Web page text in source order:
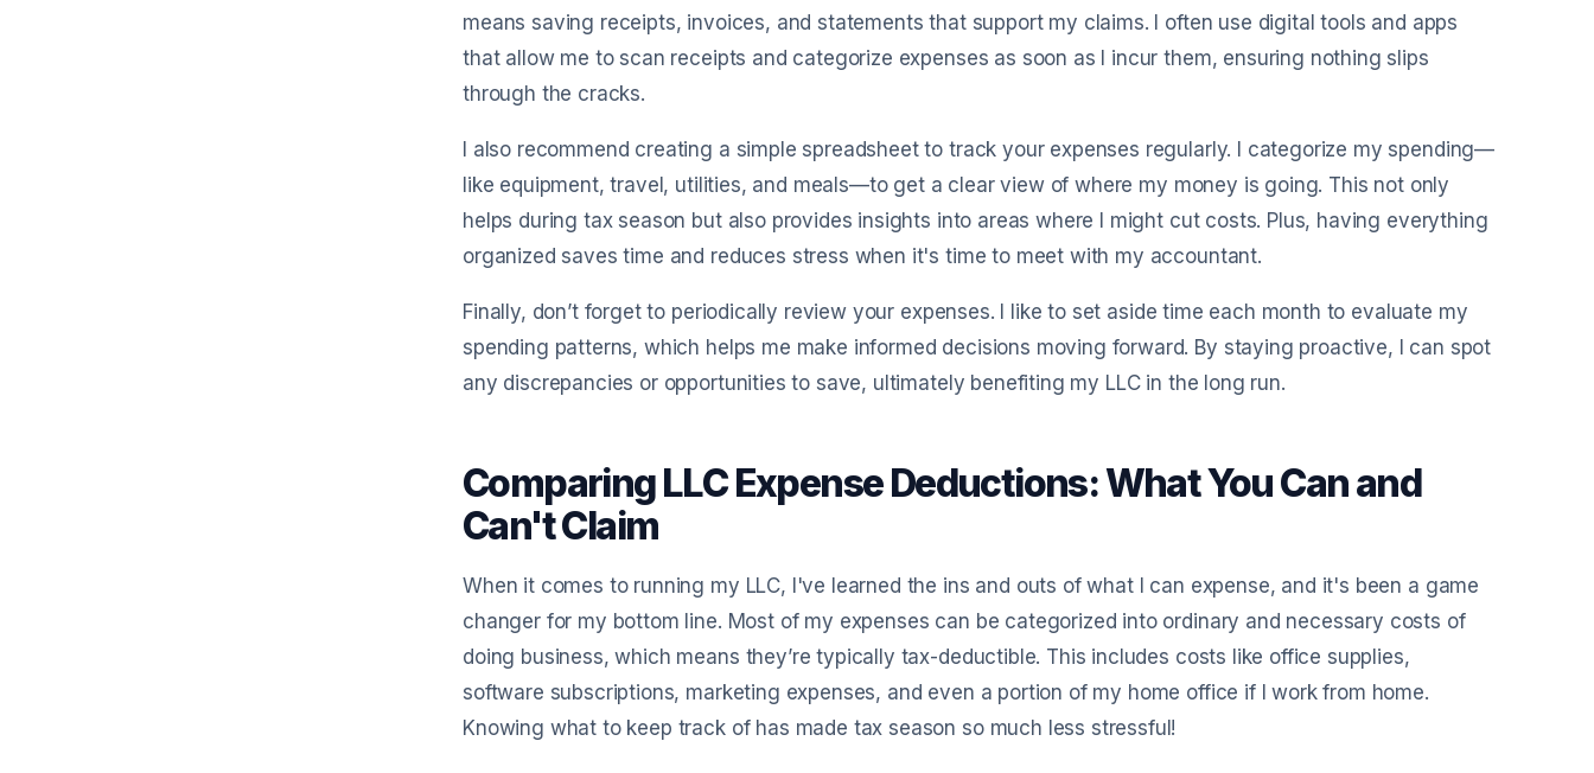
means saving receipts, invoices, and statements that support my claims. I often use digital tools and apps
that allow me to scan receipts and categorize expenses as soon as I incur them, ensuring nothing slips
through the cracks.
I also recommend creating a simple spreadsheet to track your expenses regularly. I categorize my spending—
like equipment, travel, utilities, and meals—to get a clear view of where my money is going. This not only
helps during tax season but also provides insights into areas where I might cut costs. Plus, having everything
organized saves time and reduces stress when it's time to meet with my accountant.
Finally, don’t forget to periodically review your expenses. I like to set aside time each month to evaluate my
spending patterns, which helps me make informed decisions moving forward. By staying proactive, I can spot
any discrepancies or opportunities to save, ultimately benefiting my LLC in the long run.
Comparing LLC Expense Deductions: What You Can and
Can't Claim
When it comes to running my LLC, I've learned the ins and outs of what I can expense, and it's been a game
changer for my bottom line. Most of my expenses can be categorized into ordinary and necessary costs of
doing business, which means they’re typically tax-deductible. This includes costs like office supplies,
software subscriptions, marketing expenses, and even a portion of my home office if I work from home.
Knowing what to keep track of has made tax season so much less stressful!